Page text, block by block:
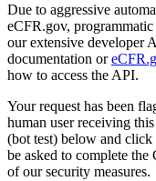
Due to aggressive
eCFR.gov, programmatic
our extensive developer
documentation or
how to access the API.
Your request has been
human user receiving
(bot test) below and
be asked to complete
of our security measures.